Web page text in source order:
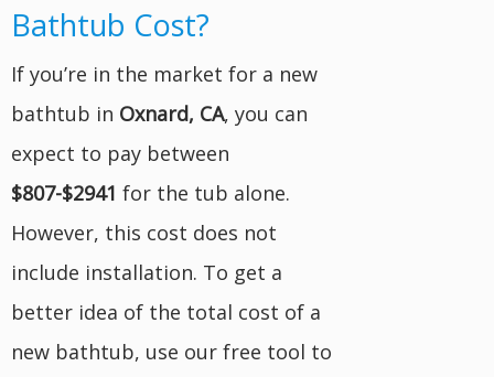
Bathtub Cost?
If you’re in the market for a new
bathtub in Oxnard, CA, you can
expect to pay between
$807-$2941 for the tub alone.
However, this cost does not
include installation. To get a
better idea of the total cost of a
new bathtub, use our free tool to